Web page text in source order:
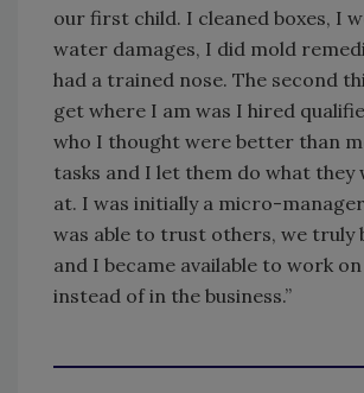
our first child. I cleaned boxes, I
water damages, I did mold
had a trained nose. The second
get where I am was I hired
who I thought were better than
tasks and I let them do what they
at. I was initially a micro-
was able to trust others, we truly
and I became available to work
instead of in the business.”